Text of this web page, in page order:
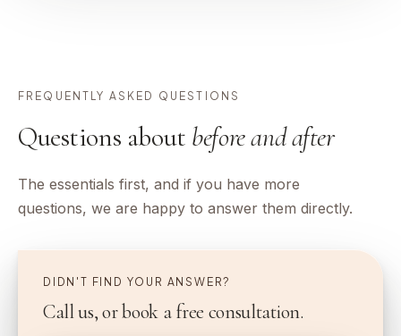
FREQUENTLY ASKED QUESTIONS
Questions about before and after
The essentials first, and if you have more
questions, we are happy to answer them directly.
DIDN'T FIND YOUR ANSWER?
Call us, or book a free consultation.